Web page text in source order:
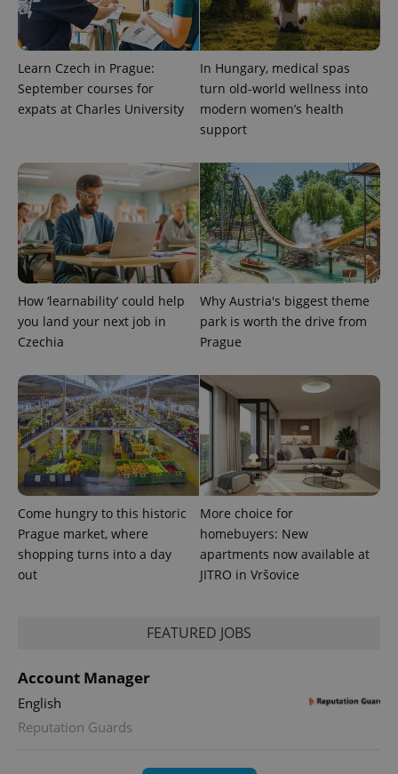
Learn Czech in Prague:
September courses for
expats at Charles University
In Hungary, medical spas
turn old-world wellness into
modern women’s health
support
How ‘learnability’ could help
you land your next job in
Czechia
Why Austria's biggest theme
park is worth the drive from
Prague
Come hungry to this historic
Prague market, where
shopping turns into a day
out
More choice for
homebuyers: New
apartments now available at
JITRO in Vršovice
FEATURED JOBS
Account Manager
English
Reputation Guards
^qs_[0-9]+$ .expats.cz
^eps_[0-9]+$ .expats.cz
CookieScriptConsent
.expats.cz